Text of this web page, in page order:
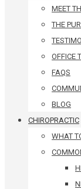
MEET
THE
OFFICE
FAQS
BLOG
CHIROPRACTIC
WHAT